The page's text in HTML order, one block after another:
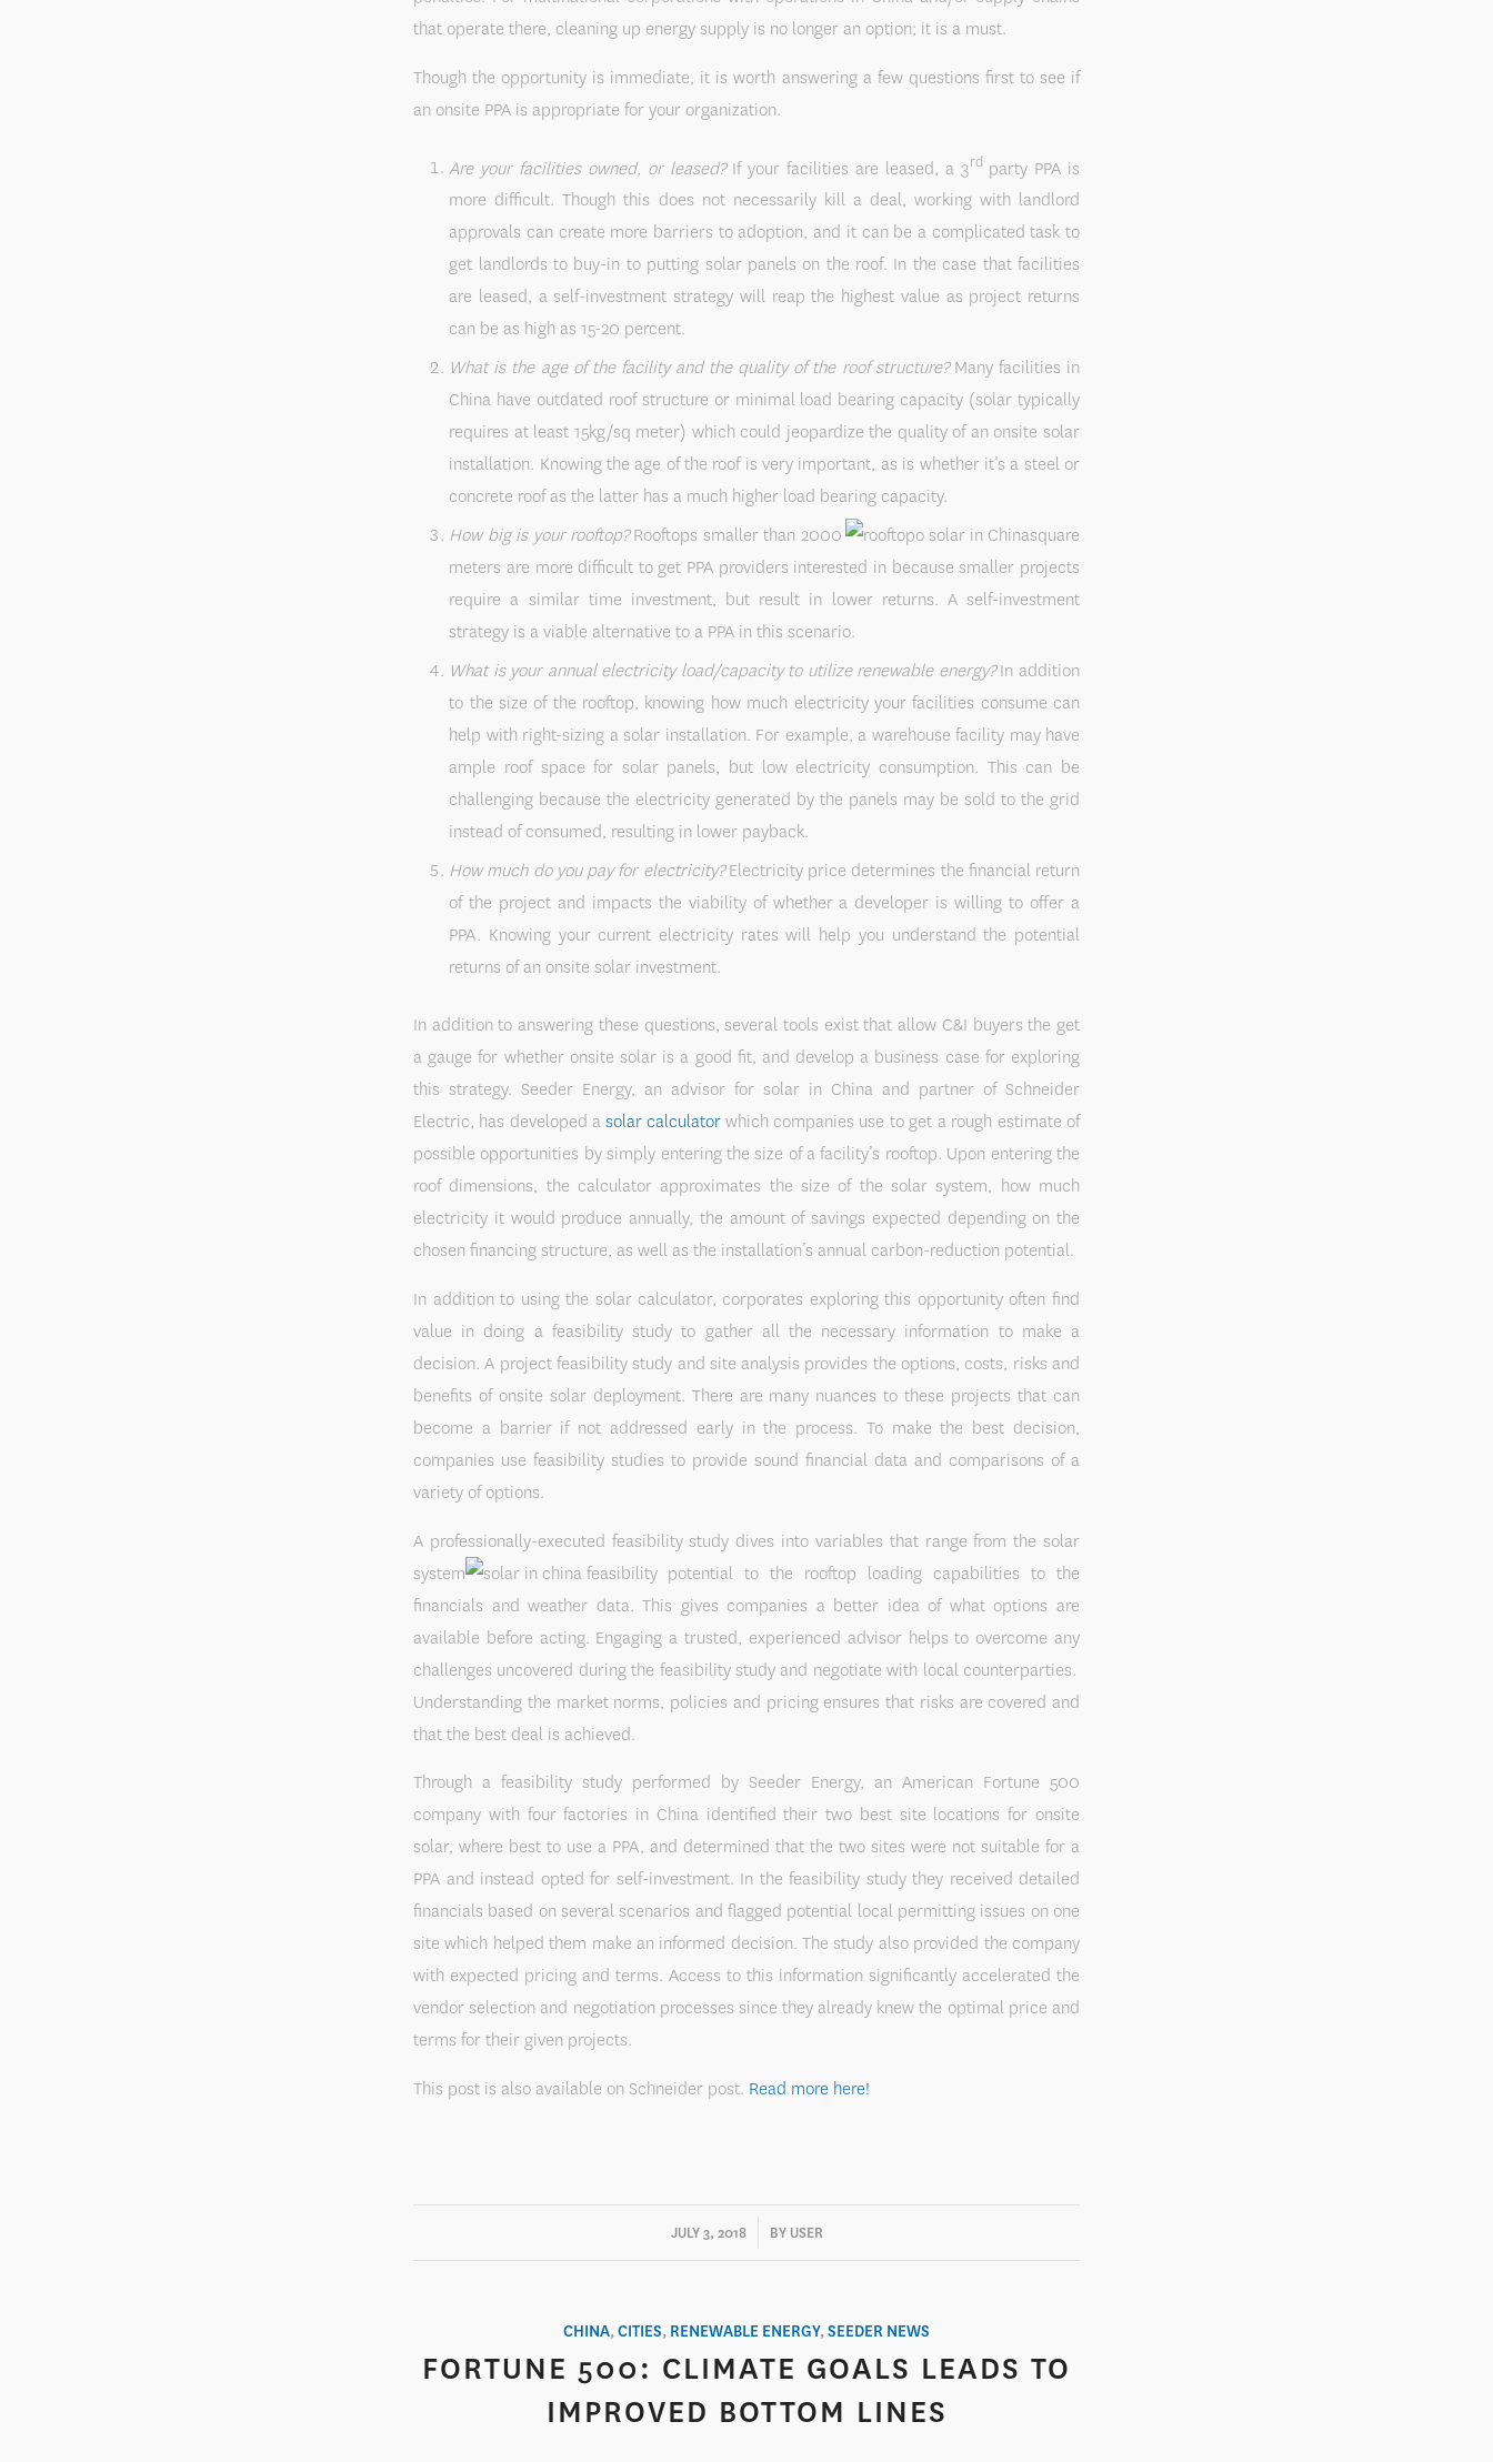
that operate there, cleaning up energy supply is no longer an option; it is a must.
Though the opportunity is immediate, it is worth answering a few questions first to see if
an onsite PPA is appropriate for your organization.
Are your facilities owned, or leased?If your facilities are leased, a 3rd party PPA is
more difficult. Though this does not necessarily kill a deal, working with landlord
approvals can create more barriers to adoption, and it can be a complicated task to
get landlords to buy-in to putting solar panels on the roof. In the case that facilities
are leased, a self-investment strategy will reap the highest value as project returns
can be as high as 15-20 percent.
What is the age of the facility and the quality of the roof structure?Many facilities in
China have outdated roof structure or minimal load bearing capacity (solar typically
requires at least 15kg/sq meter) which could jeopardize the quality of an onsite solar
installation. Knowing the age of the roof is very important, as is whether it’s a steel or
concrete roof as the latter has a much higher load bearing capacity.
How big is your rooftop?Rooftops smaller than 2000
square
meters are more difficult to get PPA providers interested in because smaller projects
require a similar time investment, but result in lower returns. A self-investment
strategy is a viable alternative to a PPA in this scenario.
What is your annual electricity load/capacity to utilize renewable energy?In addition
to the size of the rooftop, knowing how much electricity your facilities consume can
help with right-sizing a solar installation. For example, a warehouse facility may have
ample roof space for solar panels, but low electricity consumption. This can be
challenging because the electricity generated by the panels may be sold to the grid
instead of consumed, resulting in lower payback.
How much do you pay for electricity?Electricity price determines the financial return
of the project and impacts the viability of whether a developer is willing to offer a
PPA. Knowing your current electricity rates will help you understand the potential
returns of an onsite solar investment.
In addition to answering these questions, several tools exist that allow C&I buyers the get
a gauge for whether onsite solar is a good fit, and develop a business case for exploring
this strategy. Seeder Energy, an advisor for solar in China and partner of Schneider
Electric, has developed asolar calculatorwhich companies use to get a rough estimate of
possible opportunities by simply entering the size of a facility’s rooftop. Upon entering the
roof dimensions, the calculator approximates the size of the solar system, how much
electricity it would produce annually, the amount of savings expected depending on the
chosen financing structure, as well as the installation’s annual carbon-reduction potential.
In addition to using the solar calculator, corporates exploring this opportunity often find
value in doing a feasibility study to gather all the necessary information to make a
decision. A project feasibility study and site analysis provides the options, costs, risks and
benefits of onsite solar deployment. There are many nuances to these projects that can
become a barrier if not addressed early in the process. To make the best decision,
companies use feasibility studies to provide sound financial data and comparisons of a
variety of options.
A professionally-executed feasibility study dives into variables that range from the solar
system
potential to the rooftop loading capabilities to the
financials and weather data. This gives companies a better idea of what options are
available before acting. Engaging a trusted, experienced advisor helps to overcome any
challenges uncovered during the feasibility study and negotiate with local counterparties.
Understanding the market norms, policies and pricing ensures that risks are covered and
that the best deal is achieved.
Through a feasibility study performed by Seeder Energy, an American Fortune 500
company with four factories in China identified their two best site locations for onsite
solar, where best to use a PPA, and determined that the two sites were not suitable for a
PPA and instead opted for self-investment. In the feasibility study they received detailed
financials based on several scenarios and flagged potential local permitting issues on one
site which helped them make an informed decision. The study also provided the company
with expected pricing and terms. Access to this information significantly accelerated the
vendor selection and negotiation processes since they already knew the optimal price and
terms for their given projects.
This post is also available on Schneider post. Read more here!
JULY 3, 2018
/ BY USER
CHINA,CITIES, RENEWABLE ENERGY,SEEDER NEWS
FORTUNE 500: CLIMATE GOALS LEADS TO
IMPROVED BOTTOM LINES